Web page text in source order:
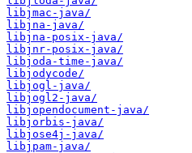
libjmac-java/
libjna-java/
libjna-posix-java/
libjnr-posix-java/
libjoda-time-java/
libjodycode/
libjogl-java/
libjogl2-java/
libjopendocument-java/
libjorbis-java/
libjose4j-java/
libjpam-java/